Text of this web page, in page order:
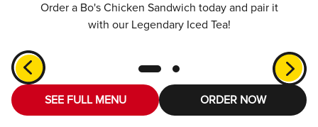
Order a Bo's Chicken Sandwich today and pair it
with our Legendary Iced Tea!
SEE FULL MENU ORDER NOW